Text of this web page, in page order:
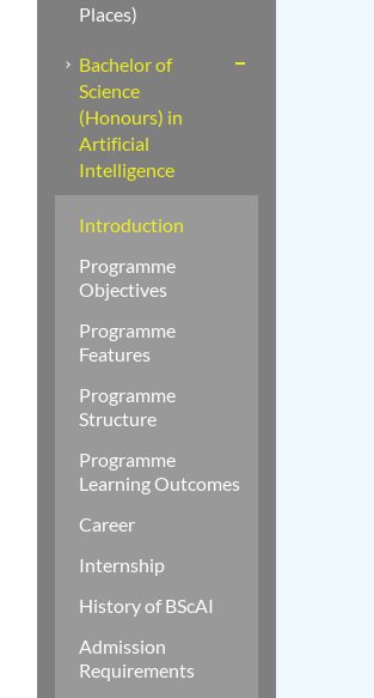
Places)
Bachelor of
Science
(Honours) in
Artificial
Intelligence
Introduction
Programme
Objectives
Programme
Features
Programme
Structure
Programme
Learning Outcomes
Career
Internship
History of BScAI
Admission
Requirements